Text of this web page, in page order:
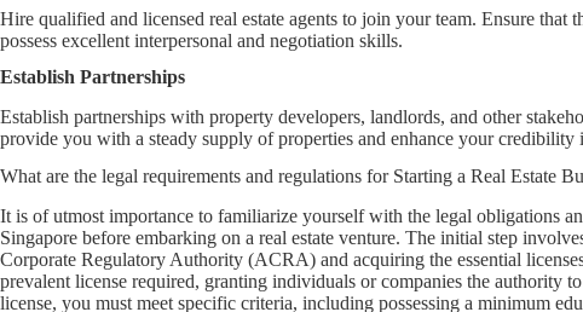
Hire qualified and licensed real estate agents to join your team. Ensure that
possess excellent interpersonal and negotiation skills.
Establish Partnerships
Establish partnerships with property developers, landlords, and other
provide you with a steady supply of properties and enhance your credibility
What are the legal requirements and regulations for Starting a Real Estate
It is of utmost importance to familiarize yourself with the legal obligations
Singapore before embarking on a real estate venture. The initial step
Corporate Regulatory Authority (ACRA) and acquiring the essential
prevalent license required, granting individuals or companies the authority
license, you must meet specific criteria, including possessing a minimum